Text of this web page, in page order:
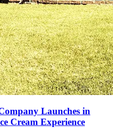
Launches in
Cream Experience